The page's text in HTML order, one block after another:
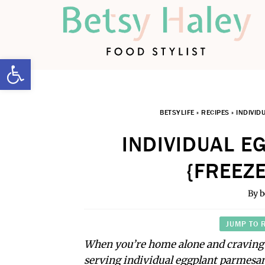
BETSYLIFE » RECIPES »
INDIVIDUAL
By
JUMP TO
When you’re home alone and
serving individual eggplant
Open toolbar